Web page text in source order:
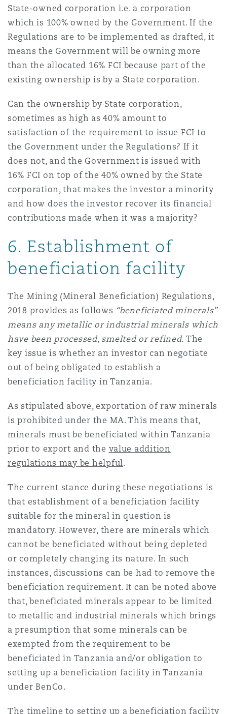
State-owned corporation i.e. a corporation
which is 100% owned by the Government. If the
Regulations are to be implemented as drafted, it
means the Government will be owning more
than the allocated 16% FCI because part of the
existing ownership is by a State corporation.
Can the ownership by State corporation,
sometimes as high as 40% amount to
satisfaction of the requirement to issue FCI to
the Government under the Regulations? If it
does not, and the Government is issued with
16% FCI on top of the 40% owned by the State
corporation, that makes the investor a minority
and how does the investor recover its financial
contributions made when it was a majority?
6. Establishment of
beneficiation facility
The Mining (Mineral Beneficiation) Regulations,
2018 provides as follows “beneficiated minerals”
means any metallic or industrial minerals which
have been processed, smelted or refined. The
key issue is whether an investor can negotiate
out of being obligated to establish a
beneficiation facility in Tanzania.
As stipulated above, exportation of raw minerals
is prohibited under the MA. This means that,
minerals must be beneficiated within Tanzania
prior to export and the value addition
regulations may be helpful.
The current stance during these negotiations is
that establishment of a beneficiation facility
suitable for the mineral in question is
mandatory. However, there are minerals which
cannot be beneficiated without being depleted
or completely changing its nature. In such
instances, discussions can be had to remove the
beneficiation requirement. It can be noted above
that, beneficiated minerals appear to be limited
to metallic and industrial minerals which brings
a presumption that some minerals can be
exempted from the requirement to be
beneficiated in Tanzania and/or obligation to
setting up a beneficiation facility in Tanzania
under BenCo.
The timeline to setting up a beneficiation facility